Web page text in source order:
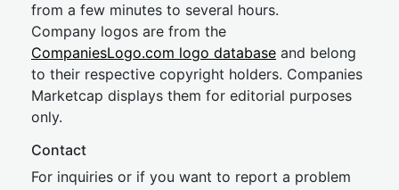
from a few minutes to several hours.
Company logos are from the
CompaniesLogo.com logo database and belong
to their respective copyright holders. Companies
Marketcap displays them for editorial purposes
only.
Contact
For inquiries or if you want to report a problem